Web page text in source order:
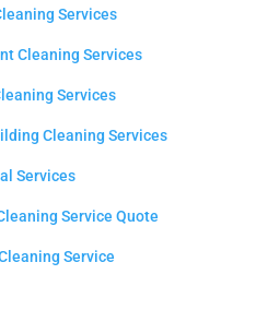
Services
Cleaning Services
Services
Cleaning Services
Services
Service Quote
Service